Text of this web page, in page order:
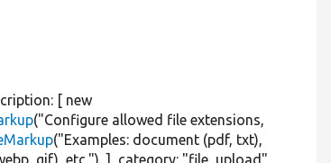
[ new
("Configure allowed file extensions,
("Examples: document (pdf, txt),
gif), etc."), ], category: "file_upload",